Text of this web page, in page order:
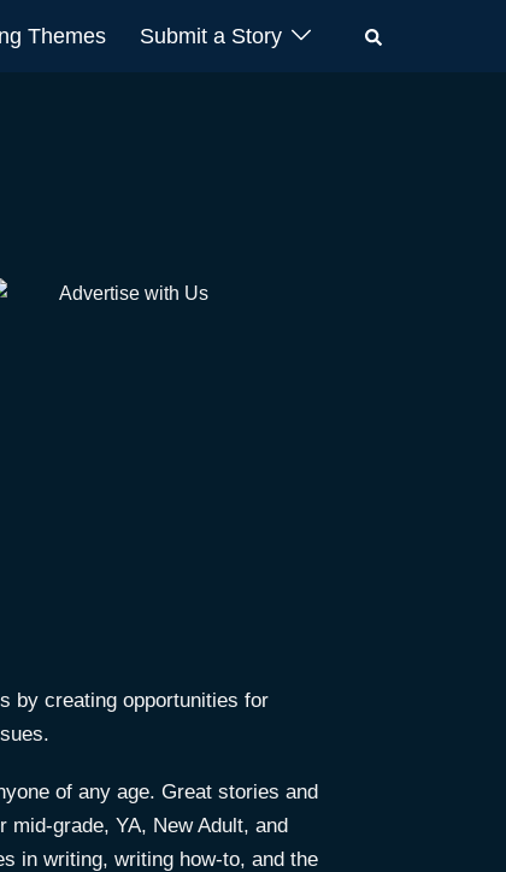
Themes Submit a Story
by creating opportunities for
of any age. Great stories and
mid-grade, YA, New Adult, and
in writing, writing how-to, and the